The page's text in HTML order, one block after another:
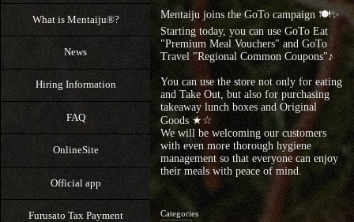
What is Mentaiju®?
News
Hiring Information
FAQ
OnlineSite
Official app
Furusato Tax Payment
Mentaiju joins the GoTo campaign 🍽✨
Starting today, you can use GoTo Eat
"Premium Meal Vouchers" and GoTo
Travel "Regional Common Coupons"♪
You can use the store not only for eating
and Take Out, but also for purchasing
takeaway lunch boxes and Original
Goods ★☆
We will be welcoming our customers
with even more thorough hygiene
management so that everyone can enjoy
their meals with peace of mind.
Categories